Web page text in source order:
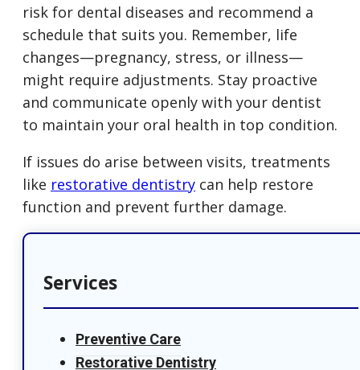
risk for dental diseases and recommend a
schedule that suits you. Remember, life
changes—pregnancy, stress, or illness—
might require adjustments. Stay proactive
and communicate openly with your dentist
to maintain your oral health in top condition.
If issues do arise between visits, treatments
like restorative dentistry can help restore
function and prevent further damage.
Services
Preventive Care
Restorative Dentistry